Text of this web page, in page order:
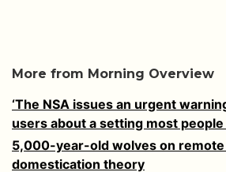
domestication theory
EPA finally kills ‘stupid feature’ in
after 14 years of driver rage
*This article was researched with
with human editors creating the